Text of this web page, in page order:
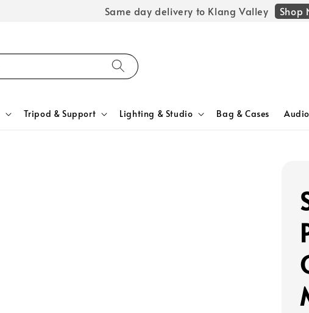
Same day delivery to Klang Valley Shop
Tripod & Support Lighting & Studio Bag & Cases Audio